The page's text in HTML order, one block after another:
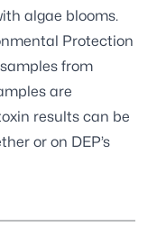
algae blooms.
Protection
from
are
results can be
or on DEP’s